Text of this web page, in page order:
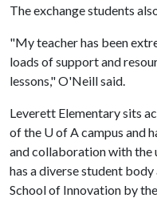
The exchange students
"My teacher has been
loads of support and
lessons," O'Neill said.
Leverett Elementary sits
of the U of Acampus and
and collaboration with the
has a diverse student
School of Innovation by